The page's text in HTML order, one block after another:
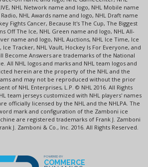
NHL Network name and logo, NHL Mobile name
NHL Awards name and logo, NHL Draft name
Fights Cancer, Because It's The Cup, The Biggest
Off The Ice, NHL Green name and logo, NHL All-
name and logo, NHL Auctions, NHL Ice Time, Ice
Tracker, NHL Vault, Hockey Is For Everyone, and
Become Answers are trademarks of the National
All NHL logos and marks and NHL team logos and
herein are the property of the NHL and the
and may not be reproduced without the prior
of NHL Enterprises, L.P. © NHL 2016. All Rights
team jerseys customized with NHL players' names
officially licensed by the NHL and the NHLPA. The
mark and configuration of the Zamboni ice
are registered trademarks of Frank J. Zamboni
J. Zamboni & Co., Inc. 2016. All Rights Reserved.
POWERED BY
COMMERCE